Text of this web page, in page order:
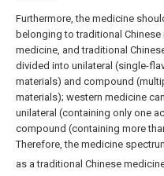
Furthermore, the medicine
belonging to traditional
medicine, and traditional
divided into unilateral (single-
materials) and compound
materials); western medicine
unilateral (containing only one
compound (containing more
Therefore, the medicine
as a traditional Chinese